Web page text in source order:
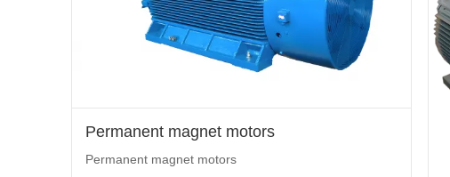
Permanent magnet motors
Permanent magnet motors